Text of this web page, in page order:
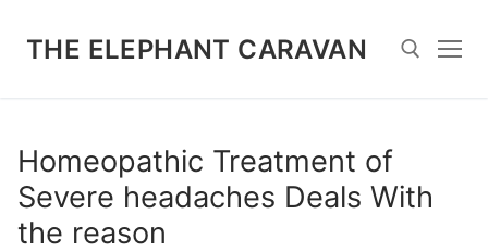
THE ELEPHANT CARAVAN
Homeopathic Treatment of
Severe headaches Deals With
the reason